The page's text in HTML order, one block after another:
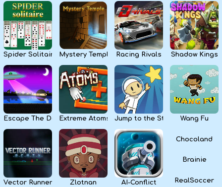
Spider Solitaire Mystery Temple Racing Rivals Shadow Kings
Escape The DarkExtreme Atoms Jump to the Stars Wang Fu
Vector Runner RemixZlotnan AI-Conflict
Chocoland
Brainie
RealSoccer